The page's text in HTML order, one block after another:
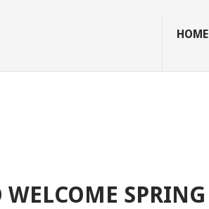
HOME
WELCOME SPRING